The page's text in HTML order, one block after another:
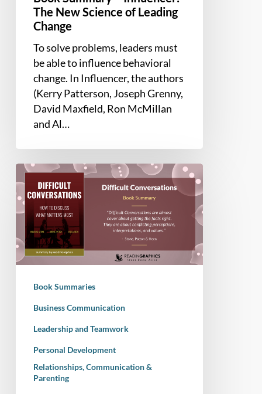
The New Science of Leading
Change
To solve problems, leaders must
be able to influence behavioral
change. In Influencer, the authors
(Kerry Patterson, Joseph Grenny,
David Maxfield, Ron McMillan
and Al…
Book
Summary
–
Difficult
Conversations:
How
to
What
Matters
Most
Book Summaries
Business Communication
Leadership and Teamwork
Personal Development
Relationships, Communication &
Parenting